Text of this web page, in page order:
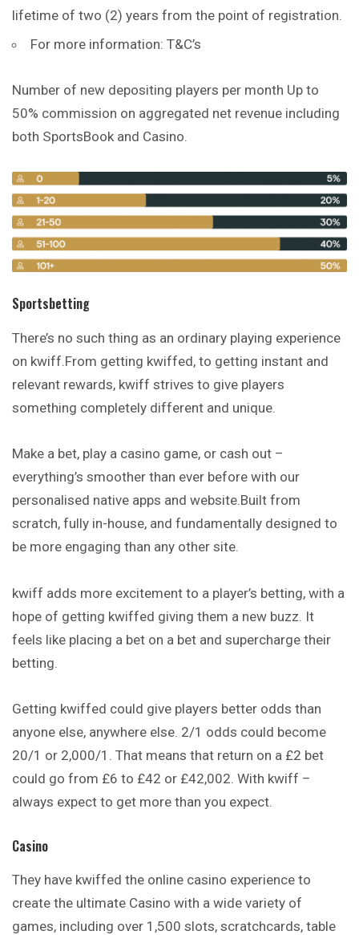
lifetime of two (2) years from the point of registration.
For more information: T&C’s
Number of new depositing players per month Up to
50% commission on aggregated net revenue including
both SportsBook and Casino.
Sportsbetting
There’s no such thing as an ordinary playing experience
on kwiff.From getting kwiffed, to getting instant and
relevant rewards, kwiff strives to give players
something completely different and unique.
Make a bet, play a casino game, or cash out –
everything’s smoother than ever before with our
personalised native apps and website.Built from
scratch, fully in-house, and fundamentally designed to
be more engaging than any other site.
kwiff adds more excitement to a player’s betting, with a
hope of getting kwiffed giving them a new buzz. It
feels like placing a bet on a bet and supercharge their
betting.
Getting kwiffed could give players better odds than
anyone else, anywhere else. 2/1 odds could become
20/1 or 2,000/1. That means that return on a £2 bet
could go from £6 to £42 or £42,002. With kwiff –
always expect to get more than you expect.
Casino
They have kwiffed the online casino experience to
create the ultimate Casino with a wide variety of
games, including over 1,500 slots, scratchcards, table